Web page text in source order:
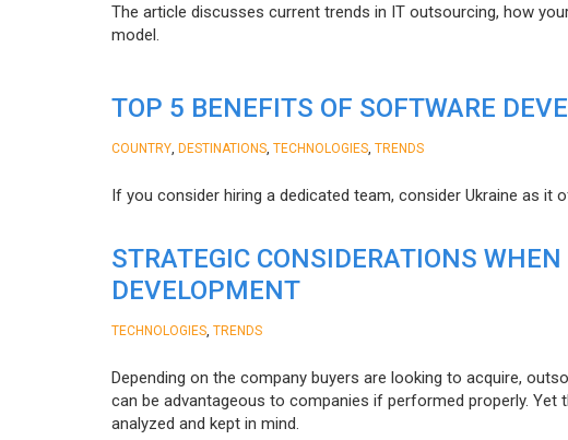
The article discusses current trends in IT outsourcing, how
model.
TOP 5 BENEFITS OF SOFTWARE
COUNTRY DESTINATIONS TECHNOLOGIES TRENDS
If you consider hiring a dedicated team, consider Ukraine as
STRATEGIC CONSIDERATIONS
DEVELOPMENT
TECHNOLOGIES TRENDS
Depending on the company buyers are looking to acquire,
can be advantageous to companies if performed properly.
analyzed and kept in mind.